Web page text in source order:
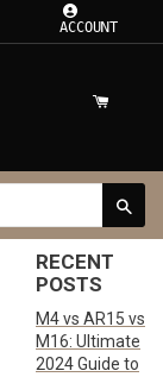
ACCOUNT
RECENT
POSTS
M4 vs AR15 vs
M16: Ultimate
2024 Guide to